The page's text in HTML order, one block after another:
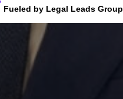
Fueled by Legal Leads Group
Rocket Fuel for Your Firm